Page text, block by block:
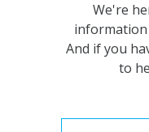
We're
information
And if you
to